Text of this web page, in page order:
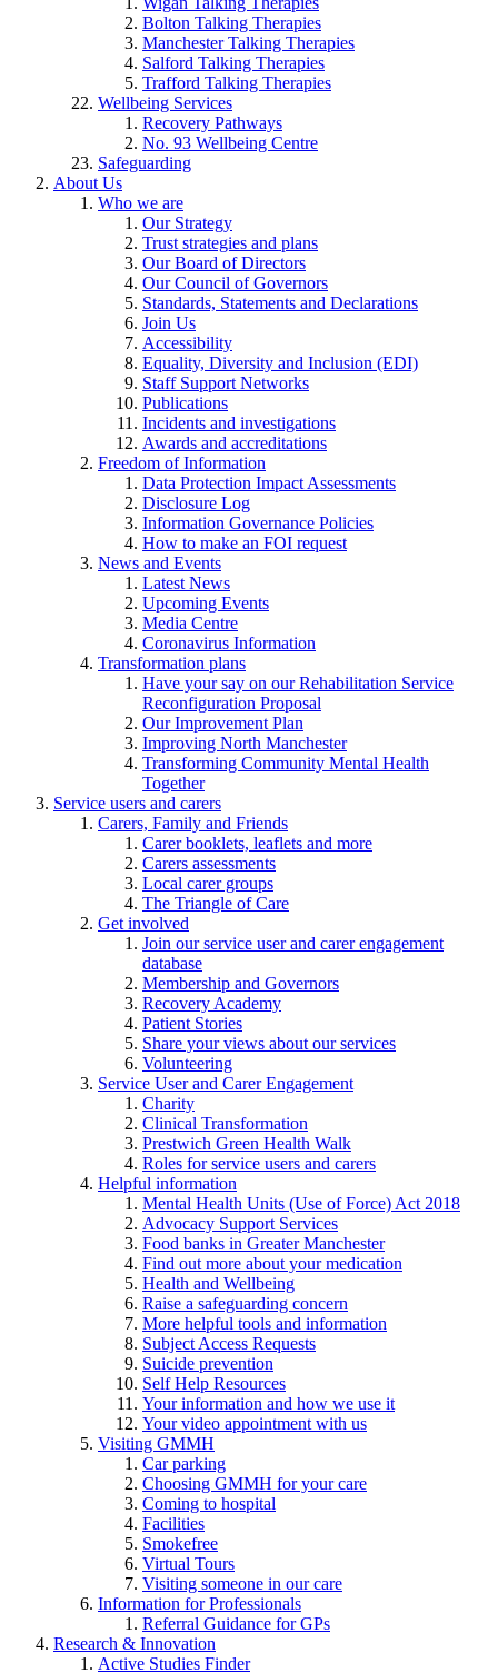
Bolton Talking Therapies
Manchester Talking Therapies
Salford Talking Therapies
Trafford Talking Therapies
Wellbeing Services
Recovery Pathways
No. 93 Wellbeing Centre
Safeguarding
About Us
Who we are
Our Strategy
Trust strategies and plans
Our Board of Directors
Our Council of Governors
Standards, Statements and Declarations
Join Us
Accessibility
Equality, Diversity and Inclusion (EDI)
Staff Support Networks
Publications
Incidents and investigations
Awards and accreditations
Freedom of Information
Data Protection Impact Assessments
Disclosure Log
Information Governance Policies
How to make an FOI request
News and Events
Latest News
Upcoming Events
Media Centre
Coronavirus Information
Transformation plans
Have your say on our Rehabilitation Service
Reconfiguration Proposal
Our Improvement Plan
Improving North Manchester
Transforming Community Mental Health
Together
Service users and carers
Carers, Family and Friends
Carer booklets, leaflets and more
Carers assessments
Local carer groups
The Triangle of Care
Get involved
Join our service user and carer engagement
database
Membership and Governors
Recovery Academy
Patient Stories
Share your views about our services
Volunteering
Service User and Carer Engagement
Charity
Clinical Transformation
Prestwich Green Health Walk
Roles for service users and carers
Helpful information
Mental Health Units (Use of Force) Act 2018
Advocacy Support Services
Food banks in Greater Manchester
Find out more about your medication
Health and Wellbeing
Raise a safeguarding concern
More helpful tools and information
Subject Access Requests
Suicide prevention
Self Help Resources
Your information and how we use it
Your video appointment with us
Visiting GMMH
Car parking
Choosing GMMH for your care
Coming to hospital
Facilities
Smokefree
Virtual Tours
Visiting someone in our care
Information for Professionals
Referral Guidance for GPs
Research & Innovation
Active Studies Finder